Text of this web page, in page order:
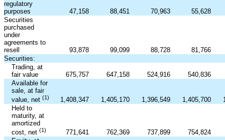
regulatory
purposes
47,158 88,451 70,963
55,628
Securities
purchased
under
agreements to
resell
93,878 99,099 88,728
81,766
Securities:
Trading, at
fair value
675,757 647,158 524,916
540,836
Available for
sale, at fair
value, net (1) 1,408,347 1,405,170 1,396,549 1,405,700
Held to
maturity, at
amortized
cost, net (1) 771,641 762,369 737,899
754,824